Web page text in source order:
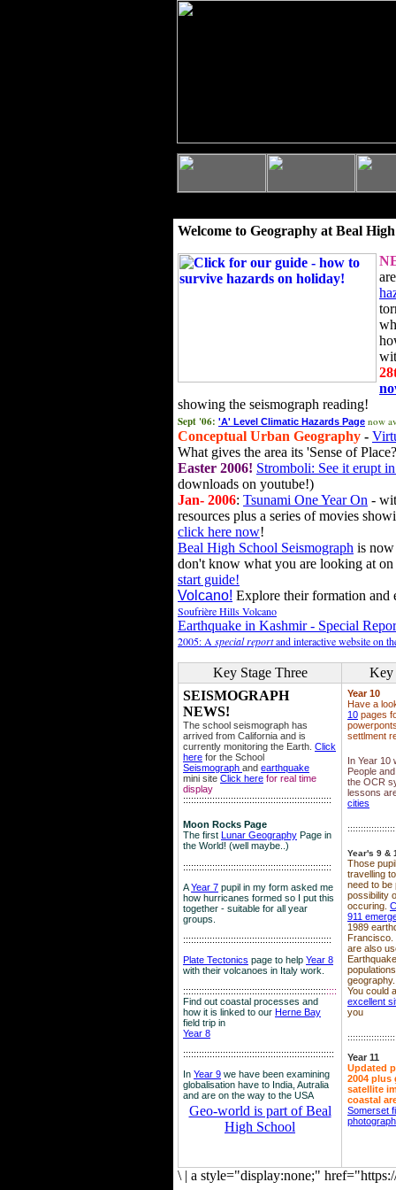
Welcome to Geography at Beal
showing the seismograph reading!
Sept '06: 'A' Level Climatic Hazards Page now
Conceptual Urban Geography -
What gives the area its 'Sense of
Easter 2006! Stromboli: See it erupt
downloads on youtube!)
Jan- 2006: Tsunami One Year On -
resources plus a series of movies
click here now!
Beal High School Seismograph is
don't know what you are looking at
start guide!
Volcano! Explore their formation and
Soufrière Hills Volcano
Earthquake in Kashmir - Special
2005: A special reportand interactive website on
Key Stage Three
Key
SEISMOGRAPH
NEWS!
The school seismograph has
arrived from California and is
currently monitoring the Earth. Click
here for the School
Seismograph and earthquake
mini site Click here for real time
display
::::::::::::::::::::::::::::::::::::::::::::::::::::::::
Moon Rocks Page
The first Lunar Geography Page in
the World! (well maybe..)
::::::::::::::::::::::::::::::::::::::::::::::::::::::::
AYear 7 pupil in my form asked me
how hurricanes formed so I put this
together - suitable for all year
groups.
::::::::::::::::::::::::::::::::::::::::::::::::::::::::
Plate Tectonics page to help Year 8
with their volcanoes in Italy work.
::::::::::::::::::::::::::::::::::::::::::::::::::::::::::
Find out coastal processes and
how it is linked to our Herne Bay
field trip in
Year 8
:::::::::::::::::::::::::::::::::::::::::::::::::::::::::
In Year 9 we have been examining
globalisation have to India, Autralia
and are on the way to the USA
Geo-world is part of Beal
High School
Year 10
Have a
10 pages
settlment
In Year 10
People
the OCR
lessons
cities
Year's 9 &
Those
travelling
need to be
possibility
occuring.
911
1989
Francisco.
are also
geography.
You could
excellent
you
Year 11
Updated
2004 plus
satellite
coastal
Somerset
\ | a style="display:none;"